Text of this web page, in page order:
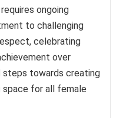
ongoing
to challenging
celebrating
over
steps towards creating
space for all female